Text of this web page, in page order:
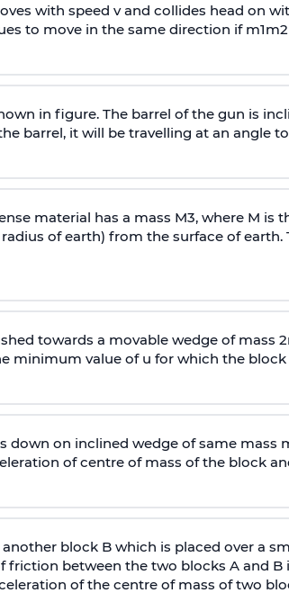
with speed v and collides head on
to move in the same direction if m1m2
in figure. The barrel of the gun is
barrel, it will be travelling at an angle
material has a mass M3, where M is
of earth) from the surface of
towards a movable wedge of mass
minimum value of u for which the
down on inclined wedge of same mass
of centre of mass of the block
block B which is placed over a
friction between the two blocks A and B
of the centre of mass of two